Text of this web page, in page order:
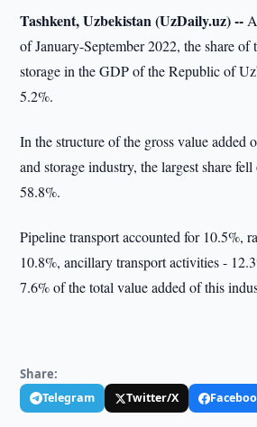
Tashkent, Uzbekistan (UzDaily.uz) --
of January-September 2022, the share of
storage in the GDP of the Republic of
5.2%.
In the structure of the gross value added
and storage industry, the largest share
58.8%.
Pipeline transport accounted for 10.5%,
10.8%, ancillary transport activities -
7.6% of the total value added of this
Share:
Telegram Twitter/X